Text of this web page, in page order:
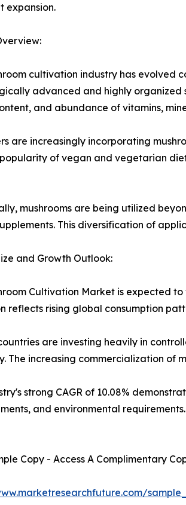
expansion.
cultivation industry has
advanced and highly organized
and abundance of vitamins,
are increasingly incorporating
of vegan and vegetarian
mushrooms are being utilized
This diversification of
and Growth Outlook:
Cultivation Market is expected
reflects rising global consumption
are investing heavily in
The increasing commercialization of
strong CAGR of 10.08%
and environmental requirements.
Copy - Access A Complimentary